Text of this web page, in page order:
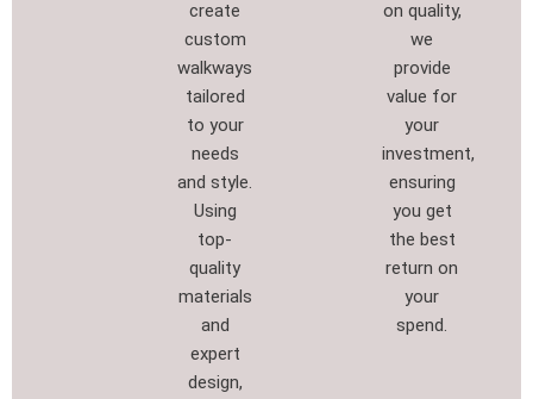
create
custom
walkways
tailored
to your
needs
and style.
Using
top-
quality
materials
and
expert
design,
on quality,
we
provide
value for
your
investment,
ensuring
you get
the best
return on
your
spend.